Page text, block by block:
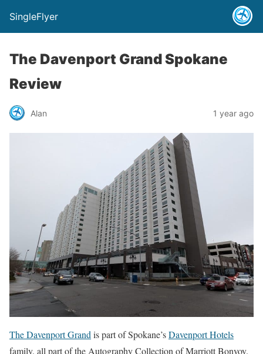
SingleFlyer
The Davenport Grand Spokane
Review
Alan 1 year ago
The Davenport Grandis part of Spokane’sDavenport Hotels
family, all part of the Autography Collection of Marriott Bonvoy.